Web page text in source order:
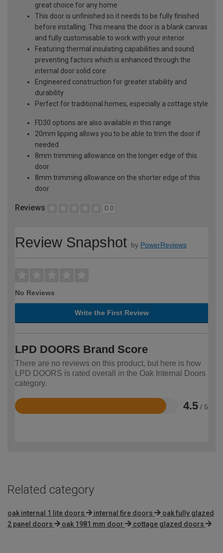
great choice for any home
This door is unfinished so it needs to be fully finished
before installing. This means the door is a blank canvas
and fully customisable to work with your interior
Featuring thermal insulating capabilities and sound
preventing factors which is enhanced through the
internal door solid core
Engineered construction for greater stability and
durability
Perfect for traditional homes, especially a cottage style
FD30 options are also available in this range
20mm lipping allows you to be able to trim the door if
needed
8mm trimming allowance on the longer edge of this
door
8mm trimming allowance on the shorter edge of this
door
Reviews 0.0
Review Snapshot by PowerReviews
No Reviews
Write the First Review
LPD DOORS Brand Score
There are no reviews on this product, but here is how
LPD DOORS is rated overall in the Oak Internal Doors
category.
4.5 / 5
Rated
Related category
oak internal 1 lite doors internal fire doors
oak fully glazed
2 panel doors
oak 1981 mm door cottage glazed doors